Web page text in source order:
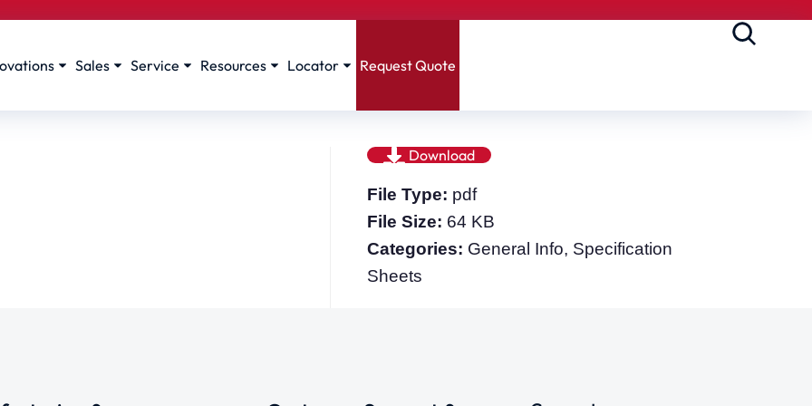
Sales Service Resources Locator Request Quote
Download
File Type: pdf
File Size: 64 KB
Categories: General Info, Specification
Sheets